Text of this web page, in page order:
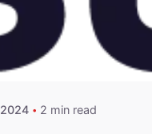
by
2 min read